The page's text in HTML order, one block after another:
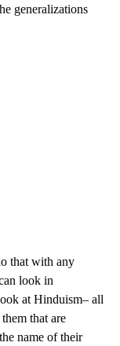
generalizations
that with any
look in
at Hinduism– all
that are
name of their